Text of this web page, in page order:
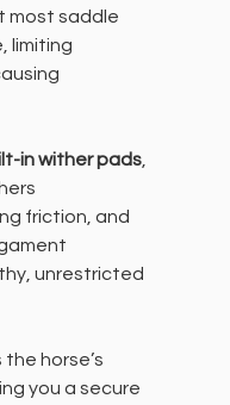
most saddle
limiting
in wither pads,
friction, and
unrestricted
horse’s
you a secure